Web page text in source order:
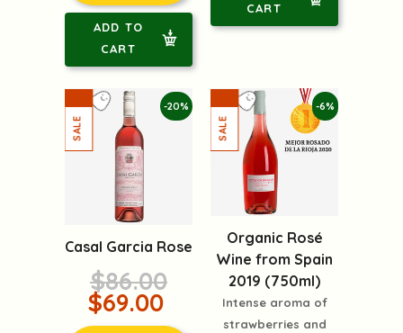
ADD TO
CART
CART
-20%
Casal Garcia Rose
$86.00
$69.00
-6%
Organic Rosé
Wine from Spain
2019 (750ml)
Intense aroma of
strawberries and